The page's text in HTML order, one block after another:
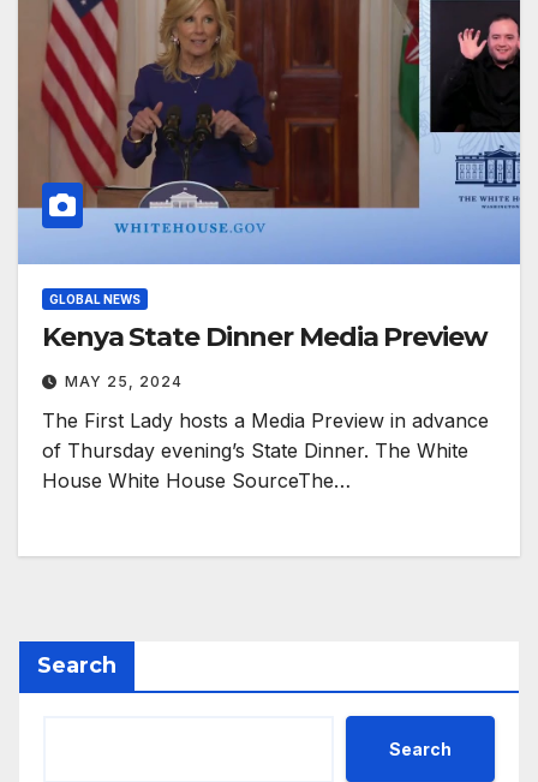
GLOBAL NEWS
Kenya State Dinner Media Preview
MAY 25, 2024
The First Lady hosts a Media Preview in advance
of Thursday evening’s State Dinner. The White
House White House SourceThe…
Search
Search